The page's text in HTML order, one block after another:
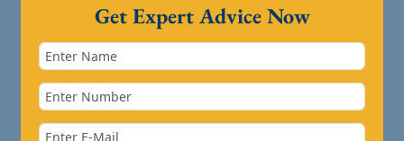
Get Expert Advice Now